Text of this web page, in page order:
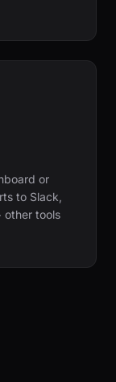
or
to Slack,
other tools